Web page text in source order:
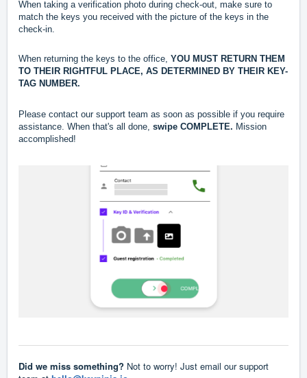
When taking a verification photo during check-out, make sure to
match the keys you received with the picture of the keys in the
check-in.
When returning the keys to the office, YOU MUST RETURN THEM
TO THEIR RIGHTFUL PLACE, AS DETERMINED BY THEIR KEY-
TAG NUMBER.
Please contact our support team as soon as possible if you require
assistance. When that's all done, swipe COMPLETE. Mission
accomplished!
Did we miss something? Not to worry! Just email our support